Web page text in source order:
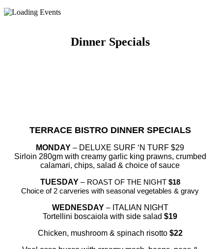
Dinner Specials
TERRACE BISTRO DINNER SPECIALS
MONDAY – DELUXE SURF ‘N TURF $29
Sirloin 280gm with creamy garlic king prawns, crumbed
calamari, chips, salad & choice of sauce
TUESDAY– ROAST OF THE NIGHT $18
Choice of 2 carveries with seasonal vegetables & gravy
WEDNESDAY– ITALIAN NIGHT
Tortellini boscaiola with side salad $19
Chicken, mushroom & spinach risotto $22